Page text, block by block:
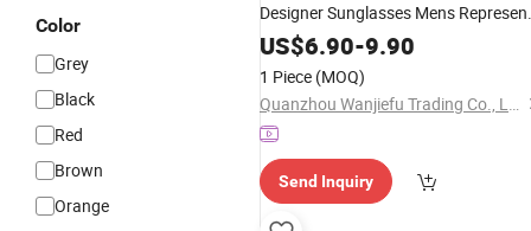
Color
Grey
Black
Red
Brown
Orange
Designer Sunglasses Mens
Polarized Sunglasses Fashion
Alloy Full Frame
Lens
GlassesLunette De Soleil
US$6.90-9.90
1 Piece (MOQ)
Quanzhou Wanjiefu Trading Co., Ltd.
Send Inquiry